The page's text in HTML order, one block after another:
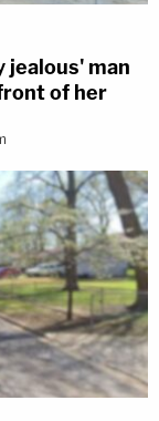
jealous' man
of her